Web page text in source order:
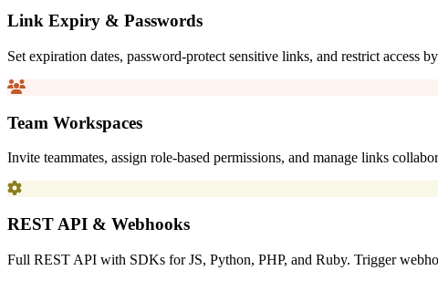
Link Expiry & Passwords
Set expiration dates, password-protect sensitive links, and restrict access
Team Workspaces
Invite teammates, assign role-based permissions, and manage links
REST API & Webhooks
Full REST API with SDKs for JS, Python, PHP, and Ruby. Trigger